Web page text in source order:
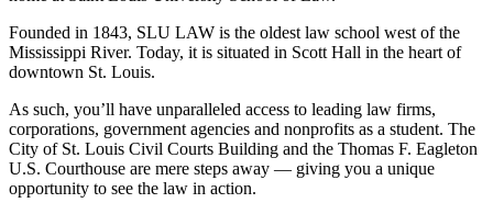
Founded in 1843, SLU LAW is the oldest law school west of the
Mississippi River. Today, it is situated in Scott Hall in the heart of
downtown St. Louis.
As such, you’ll have unparalleled access to leading law firms,
corporations, government agencies and nonprofits as a student. The
City of St. Louis Civil Courts Building and the Thomas F. Eagleton
U.S. Courthouse are mere steps away — giving you a unique
opportunity to see the law in action.